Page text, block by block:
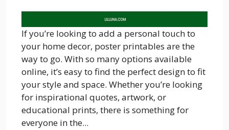
If you’re looking to add a personal touch to
your home decor, poster printables are the
way to go. With so many options available
online, it’s easy to find the perfect design to fit
your style and space. Whether you’re looking
for inspirational quotes, artwork, or
educational prints, there is something for
everyone in the...